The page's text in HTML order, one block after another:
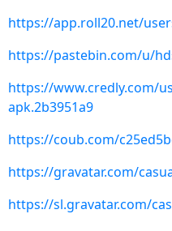
https://app.roll20.net/
https://pastebin.com/u/
https://www.credly.com/
apk.2b3951a9
https://coub.com/
https://gravatar.com/
https://sl.gravatar.com/